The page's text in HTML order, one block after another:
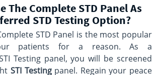
The Complete STD Panel As
STD Testing Option?
STD Panel is the most popular
patients for a reason. As a
Testing panel, you will be screened
STI Testingpanel. Regain your peace